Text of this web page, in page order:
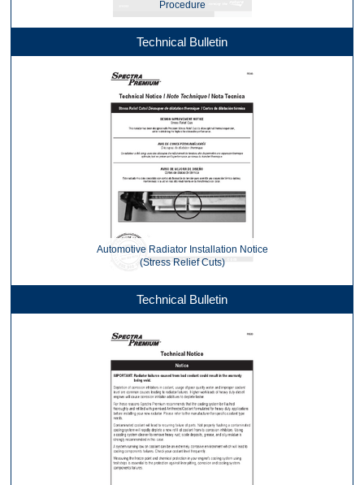
Procedure
Technical Bulletin
Automotive Radiator Installation Notice
(Stress Relief Cuts)
Technical Bulletin